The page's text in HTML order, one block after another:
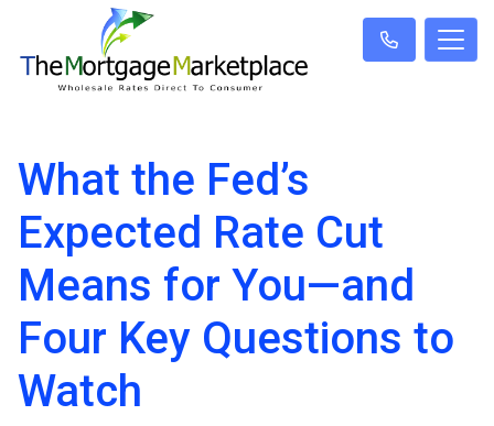
What the Fed’s
Expected Rate Cut
Means for You—and
Four Key Questions to
Watch